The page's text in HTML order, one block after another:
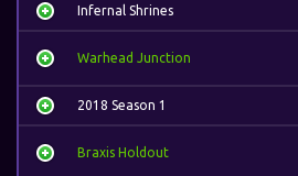
Infernal Shrines
Warhead Junction
2018 Season 1
Braxis Holdout